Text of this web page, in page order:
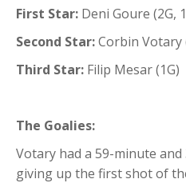
First Star: Deni Goure (2G,
Second Star:Corbin Votary
Third Star: Filip Mesar (1G)
The Goalies:
Votary had a 59-minute
giving up the first shot of